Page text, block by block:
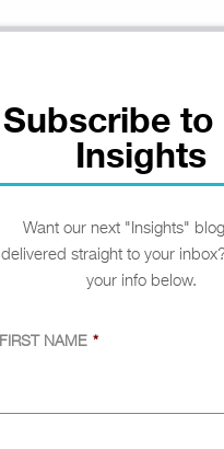
Subscribe to
Insights
Want our next "Insights"
delivered straight to your
your info below.
FIRST NAME *